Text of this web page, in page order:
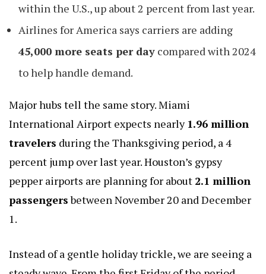
within the U.S., up about 2 percent from last year.
Airlines for America says carriers are adding
45,000 more seats per day compared with 2024
to help handle demand.
Major hubs tell the same story. Miami
International Airport expects nearly 1.96 million
travelers during the Thanksgiving period, a 4
percent jump over last year. Houston’s gypsy
pepper airports are planning for about 2.1 million
passengersbetween November 20 and December
1.
Instead of a gentle holiday trickle, we are seeing a